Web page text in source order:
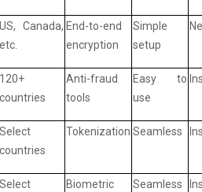
US, Canada,
etc.
End-to-end
encryption
Simple
setup
120+
countries
Anti-fraud
tools
Easy to
use
Select
countries
Tokenization Seamless
Select
Biometric
Seamless